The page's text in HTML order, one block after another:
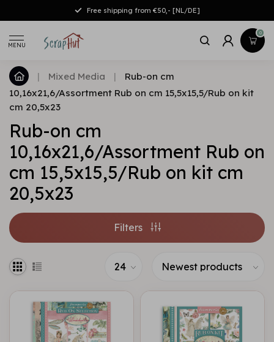
Free shipping from €50,- [NL/DE]
MENU
0
| Mixed Media |
Rub-on cm
10,16x21,6/Assortment Rub on cm 15,5x15,5/Rub on kit
cm 20,5x23
Rub-on cm
10,16x21,6/Assortment Rub on
cm 15,5x15,5/Rub on kit cm
20,5x23
Filters